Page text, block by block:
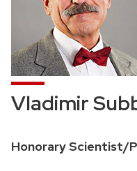
Vladimir
Position
Honorary Scientist/